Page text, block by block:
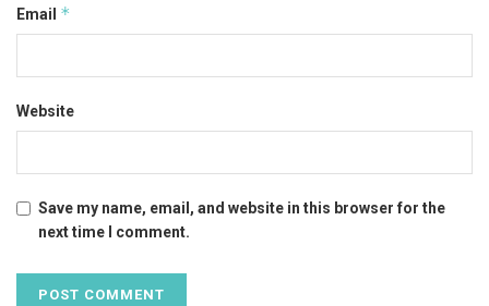
Email *
Website
Save my name, email, and website in this browser for the
next time I comment.